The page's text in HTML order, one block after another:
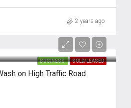
2 years ago
BUSINESS SOLD/LEASED
on High Traffic Road